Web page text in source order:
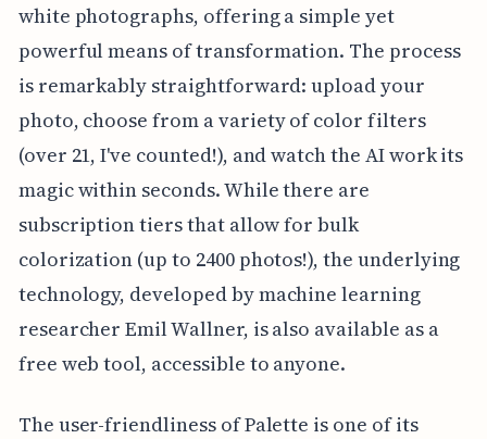
white photographs, offering a simple yet
powerful means of transformation. The process
is remarkably straightforward: upload your
photo, choose from a variety of color filters
(over 21, I've counted!), and watch the AI work its
magic within seconds. While there are
subscription tiers that allow for bulk
colorization (up to 2400 photos!), the underlying
technology, developed by machine learning
researcher Emil Wallner, is also available as a
free web tool, accessible to anyone.
The user-friendliness of Palette is one of its